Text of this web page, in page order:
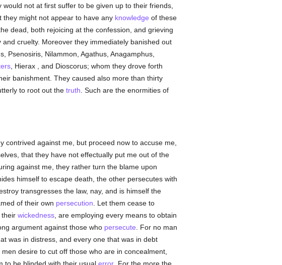
not at first suffer to be given up to their friends,
they might not appear to have any knowledge of these
dead, both rejoicing at the confession, and grieving
cruelty. Moreover they immediately banished out
Psenosiris, Nilammon, Agathus, Anagamphus,
, Hierax , and Dioscorus; whom they drove forth
banishment. They caused also more than thirty
to root out the truth . Such are the enormities of
contrived against me, but proceed now to accuse me,
that they have not effectually put me out of the
against me, they rather turn the blame upon
himself to escape death, the other persecutes with
transgresses the law, nay, and is himself the
of their own persecution . Let them cease to
their wickedness, are employing every means to obtain
argument against those who persecute . For no man
was in distress, and every one that was in debt
desire to cut off those who are in concealment,